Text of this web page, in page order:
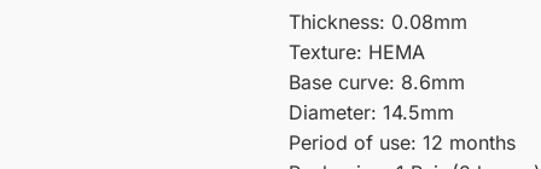
Thickness: 0.08mm
Texture: HEMA
Base curve: 8.6mm
Diameter: 14.5mm
Period of use: 12 months